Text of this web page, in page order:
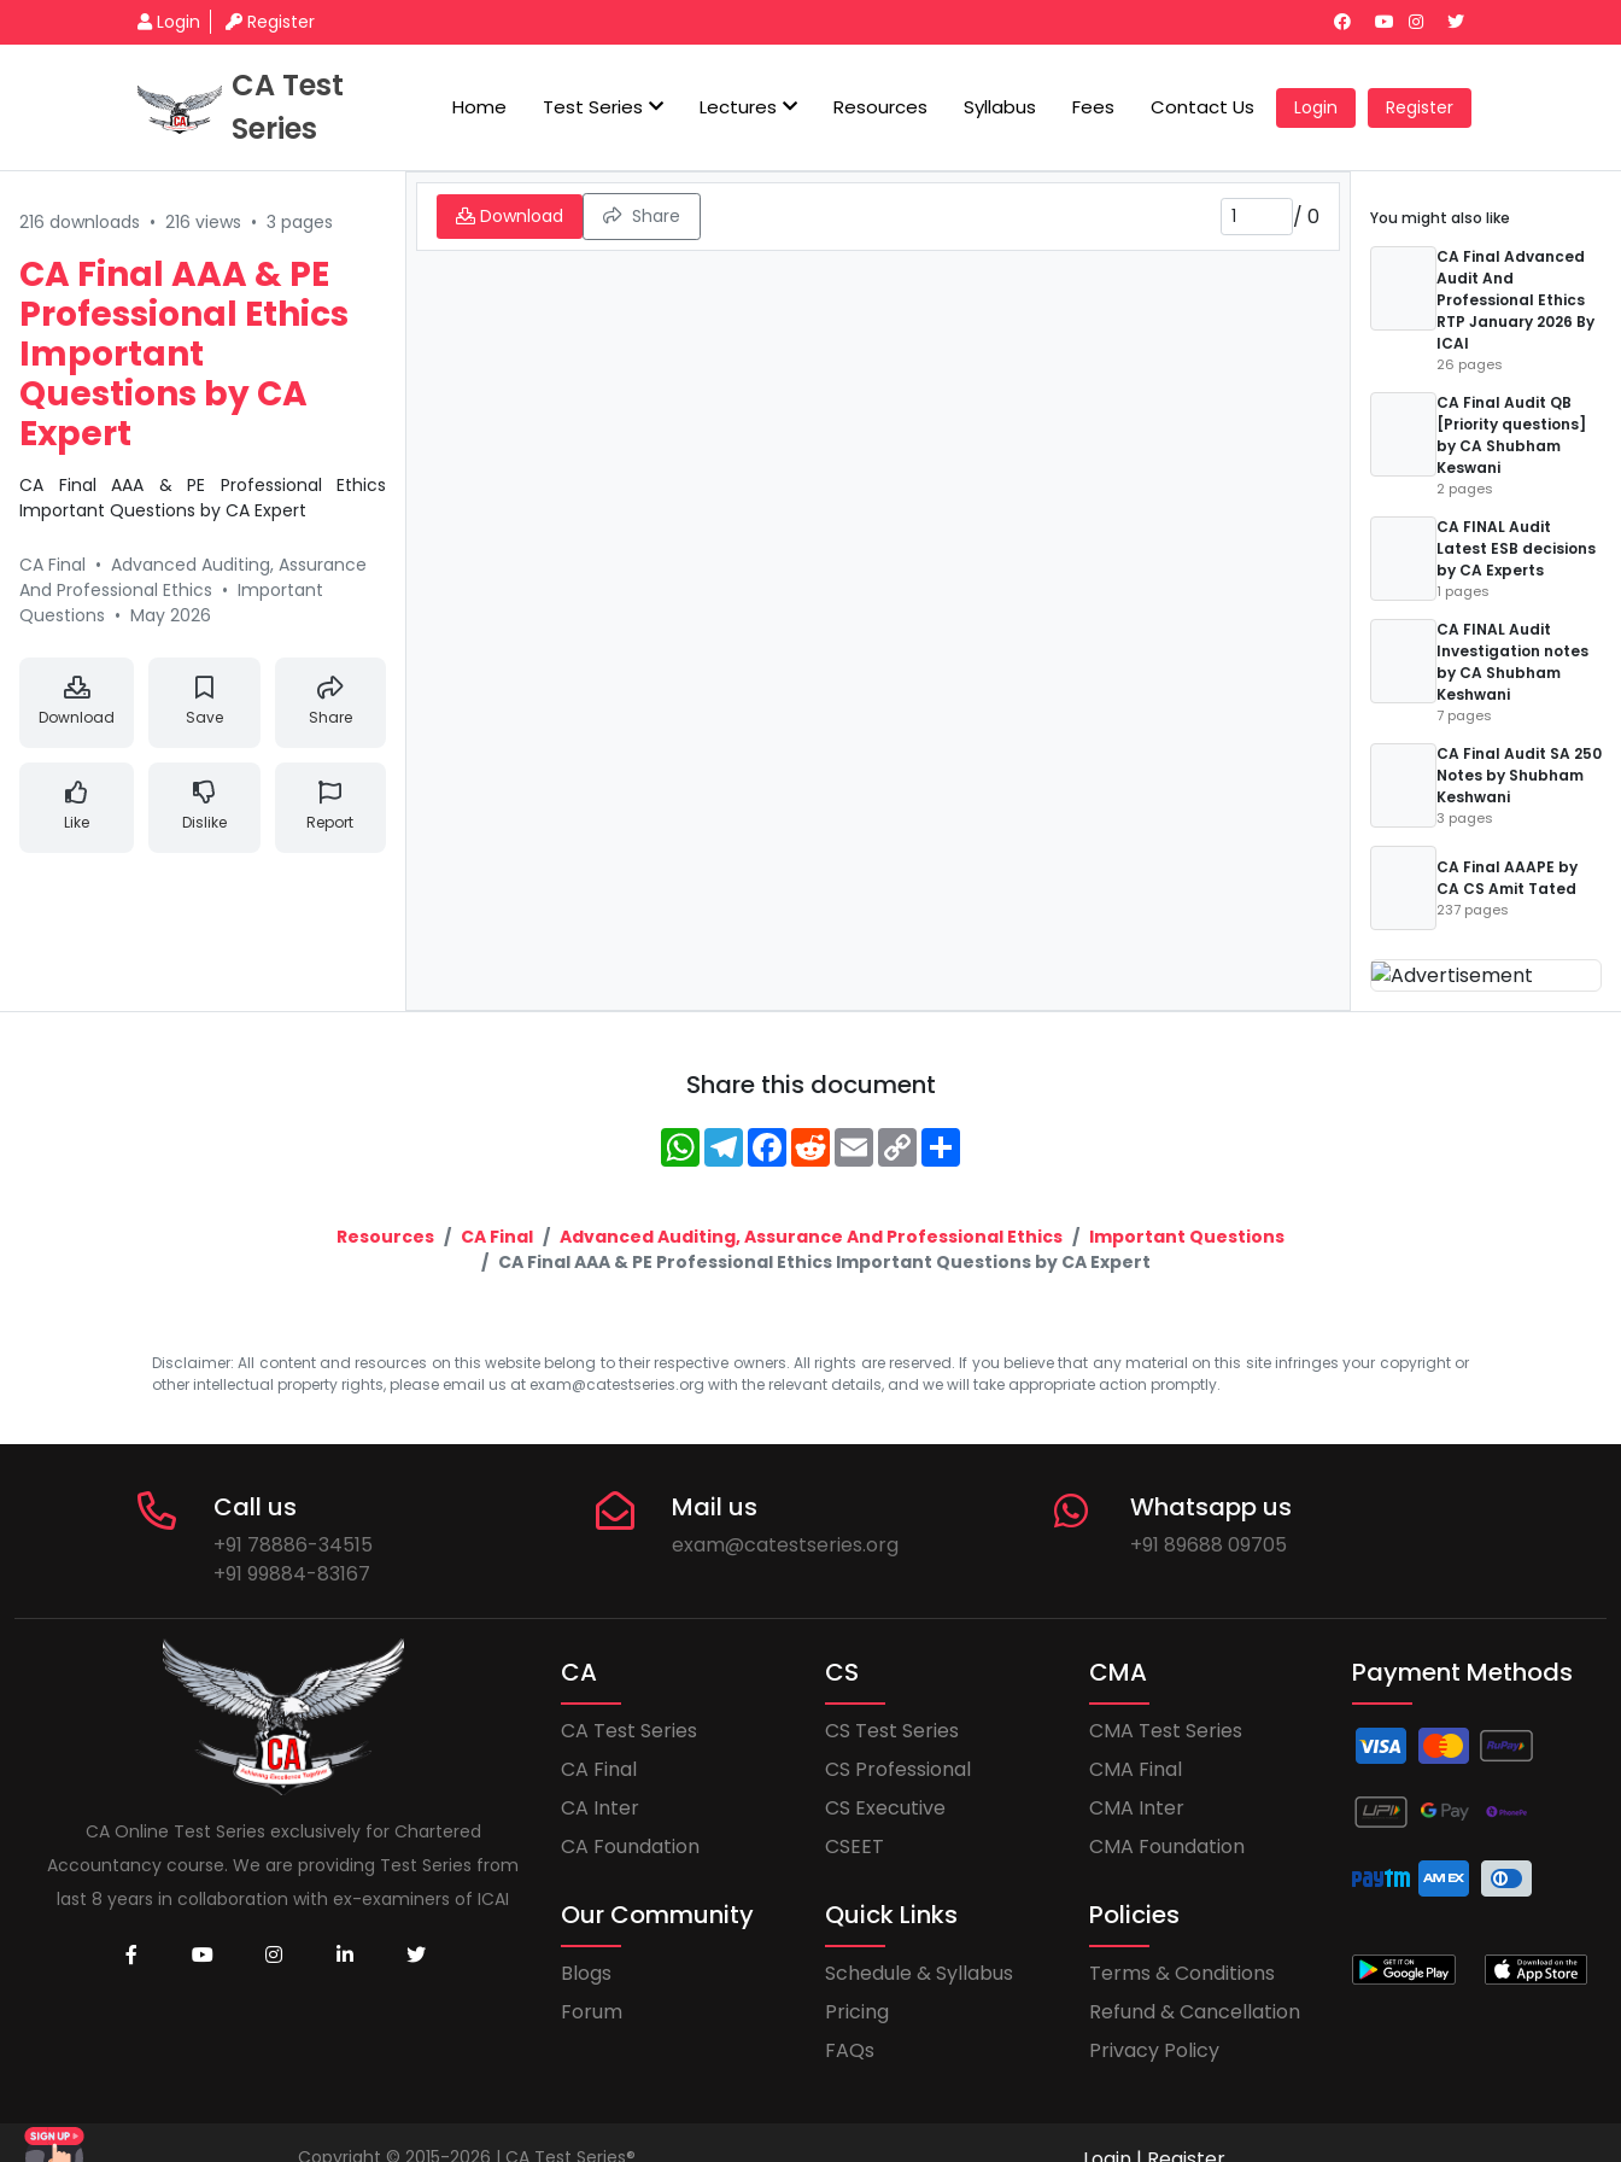
Login Register
CA Test
Series
Home Test Series Lectures Resources Syllabus Fees Contact Us Login Register
216 downloads • 216 views • 3 pages
CA Final AAA & PE
Professional Ethics
Important
Questions by CA
Expert
CA Final AAA & PE Professional Ethics
Important Questions by CA Expert
CA Final • Advanced Auditing, Assurance
And Professional Ethics • Important
Questions • May 2026
Download Save Share
Like Dislike Report
Download Share / 0
You might also like
CA Final Advanced
Audit And
Professional Ethics
RTP January 2026 By
ICAI
26 pages
CA Final Audit QB
[Priority questions]
by CA Shubham
Keswani
2 pages
CA FINAL Audit
Latest ESB decisions
by CA Experts
1 pages
CA FINAL Audit
Investigation notes
by CA Shubham
Keshwani
7 pages
CA Final Audit SA 250
Notes by Shubham
Keshwani
3 pages
CA Final AAAPE by
CA CS Amit Tated
237 pages
Share this document
WhatsApp
Telegram
Facebook
RedditEmailCopy
Link
Resources CA Final Advanced Auditing, Assurance And Professional Ethics
Important Questions
CA Final AAA & PE Professional Ethics Important Questions by CA Expert
Disclaimer: All content and resources on this website belong to their respective owners. All rights are reserved. If you believe that any material on this site infringes your copyright or
other intellectual property rights, please email us at exam@catestseries.org with the relevant details, and we will take appropriate action promptly.
Call us
+91 78886-34515
+91 99884-83167
Mail us
exam@catestseries.org
Whatsapp us
+91 89688 09705
CA Online Test Series exclusively for Chartered
Accountancy course. We are providing Test Series from
last 8 years in collaboration with ex-examiners of ICAI
CA
CA Test Series
CA Final
CA Inter
CA Foundation
CS
CS Test Series
CS Professional
CS Executive
CSEET
CMA
CMA Test Series
CMA Final
CMA Inter
CMA Foundation
Our Community
Blogs
Forum
Quick Links
Schedule & Syllabus
Pricing
FAQs
Policies
Terms & Conditions
Refund & Cancellation
Privacy Policy
Payment Methods
Copyright © 2015-2026 | CA Test Series®